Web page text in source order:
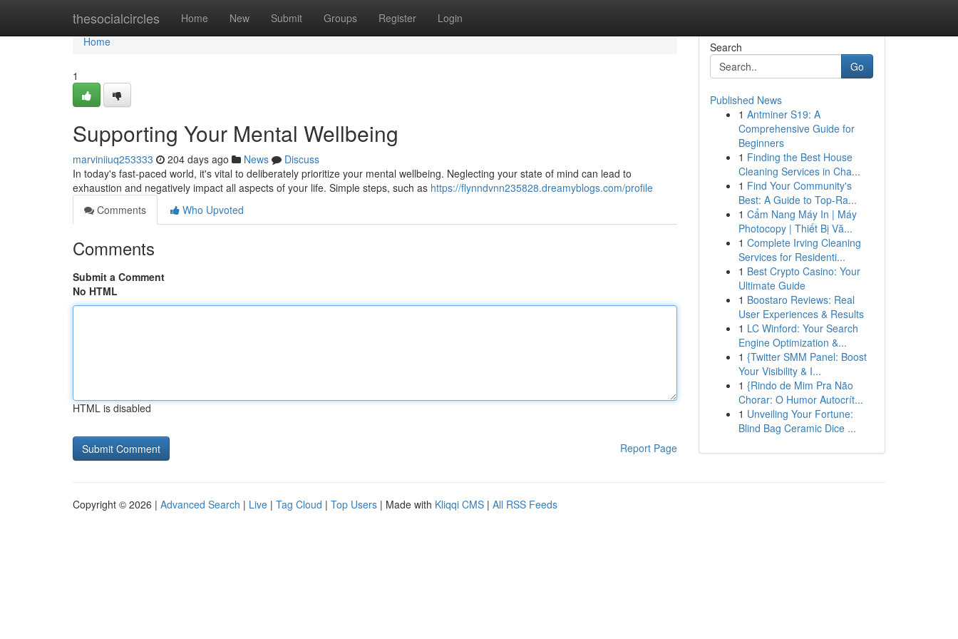
thesocialcircles Home New Submit Groups Register Login
Home
Home
1
Supporting Your Mental Wellbeing
marviniiuq253333 204 days ago News
Discuss
In today's fast-paced world, it's vital to deliberately prioritize your mental wellbeing. Neglecting your state of mind can lead to
exhaustion and negatively impact all aspects of your life. Simple steps, such as https://flynndvnn235828.dreamyblogs.com/profile
Comments
Who Upvoted
Comments
Submit a Comment
No HTML
HTML is disabled
Report Page
Search
Go
Published News
1 Antminer S19: A
Comprehensive Guide for
Beginners
1 Finding the Best House
Cleaning Services in Cha...
1 Find Your Community's
Best: A Guide to Top-Ra...
1 Cẩm Nang Máy In | Máy
Photocopy | Thiết Bị Vă...
1 Complete Irving Cleaning
Services for Residenti...
1 Best Crypto Casino: Your
Ultimate Guide
1 Boostaro Reviews: Real
User Experiences & Results
1 LC Winford: Your Search
Engine Optimization &...
1 {Twitter SMM Panel: Boost
Your Visibility & I...
1 {Rindo de Mim Pra Não
Chorar: O Humor Autocrít...
1 Unveiling Your Fortune:
Blind Bag Ceramic Dice ...
Copyright © 2026 | Advanced Search | Live | Tag Cloud | Top Users | Made with Kliqqi CMS | All RSS Feeds